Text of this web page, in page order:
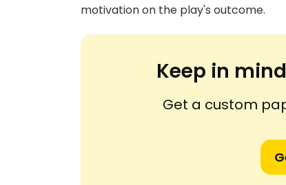
motivation on the play's outcome.
Keep in
Get a custom